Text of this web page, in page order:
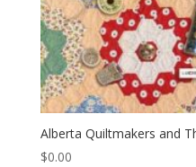
Alberta Quiltmakers and
$0.00